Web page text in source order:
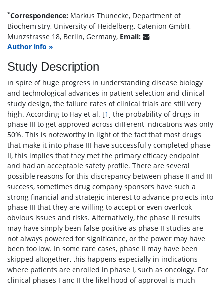
*Correspondence: Markus Thunecke, Department of
Biochemistry, University of Heidelberg, Catenion GmbH,
Munzstrasse 18, Berlin, Germany, Email:
Author info »
Study Description
In spite of huge progress in understanding disease biology
and technological advances in patient selection and clinical
study design, the failure rates of clinical trials are still very
high. According to Hay et al. [1] the probability of drugs in
phase III to get approved across different indications was only
50%. This is noteworthy in light of the fact that most drugs
that make it into phase III have successfully completed phase
II, this implies that they met the primary efficacy endpoint
and had an acceptable safety profile. There are several
possible reasons for this discrepancy between phase II and III
success, sometimes drug company sponsors have such a
strong financial and strategic interest to advance projects into
phase III that they are willing to accept or even overlook
obvious issues and risks. Alternatively, the phase II results
may have simply been false positive as phase II studies are
not always powered for significance, or the power may have
been too low. In some rare cases, phase II may have been
skipped altogether, this happens especially in indications
where patients are enrolled in phase I, such as oncology. For
clinical phases I and II the likelihood of approval is much